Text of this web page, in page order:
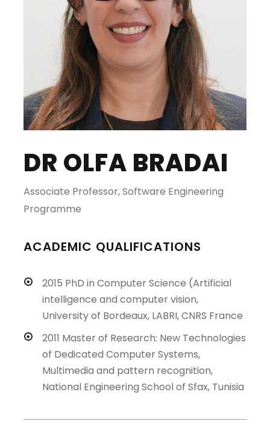
DR OLFA BRADAI
Associate Professor, Software Engineering
Programme
ACADEMIC QUALIFICATIONS
2015 PhD in Computer Science (Artificial
intelligence and computer vision,
University of Bordeaux, LABRI, CNRS France
2011 Master of Research: New Technologies
of Dedicated Computer Systems,
Multimedia and pattern recognition,
National Engineering School of Sfax, Tunisia